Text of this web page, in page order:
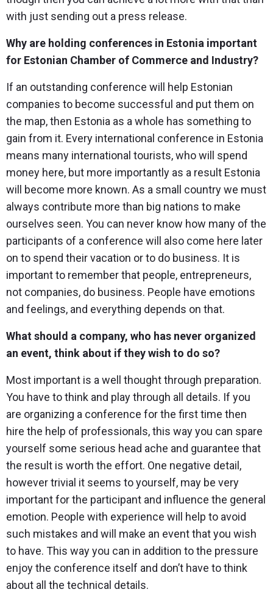
with just sending out a press release.
Why are holding conferences in Estonia important
for Estonian Chamber of Commerce and Industry?
If an outstanding conference will help Estonian
companies to become successful and put them on
the map, then Estonia as a whole has something to
gain from it. Every international conference in Estonia
means many international tourists, who will spend
money here, but more importantly as a result Estonia
will become more known. As a small country we must
always contribute more than big nations to make
ourselves seen. You can never know how many of the
participants of a conference will also come here later
on to spend their vacation or to do business. It is
important to remember that people, entrepreneurs,
not companies, do business. People have emotions
and feelings, and everything depends on that.
What should a company, who has never organized
an event, think about if they wish to do so?
Most important is a well thought through preparation.
You have to think and play through all details. If you
are organizing a conference for the first time then
hire the help of professionals, this way you can spare
yourself some serious head ache and guarantee that
the result is worth the effort. One negative detail,
however trivial it seems to yourself, may be very
important for the participant and influence the general
emotion. People with experience will help to avoid
such mistakes and will make an event that you wish
to have. This way you can in addition to the pressure
enjoy the conference itself and don’t have to think
about all the technical details.